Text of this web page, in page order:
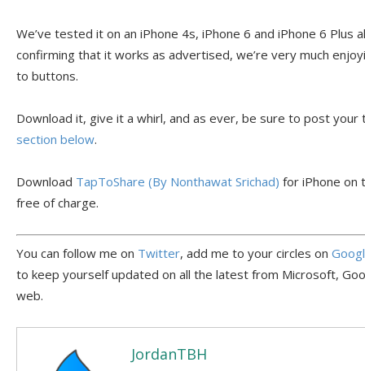
We’ve tested it on an iPhone 4s, iPhone 6 and iPhone 6 Plus
confirming that it works as advertised, we’re very much
to buttons.
Download it, give it a whirl, and as ever, be sure to post
section below.
Download TapToShare (By Nonthawat Srichad) for iPhone on
free of charge.
You can follow me on Twitter, add me to your circles on
to keep yourself updated on all the latest from Microsoft,
web.
JordanTBH